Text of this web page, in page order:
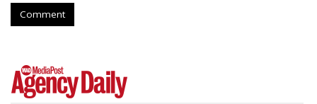
Comment